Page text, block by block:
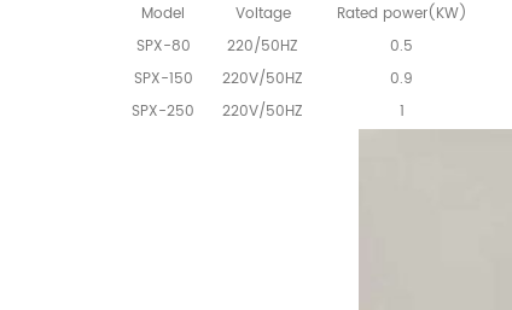
Model Voltage Rated power(KW)
SPX-80
220/50HZ 0.5
SPX-150
220V/50HZ 0.9
SPX-250
220V/50HZ 1